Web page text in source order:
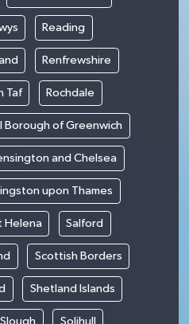
Reading
Renfrewshire
Taf Rochdale
Borough of Greenwich
and Chelsea
upon Thames
Helena Salford
Scottish Borders
Shetland Islands
Slough Solihull